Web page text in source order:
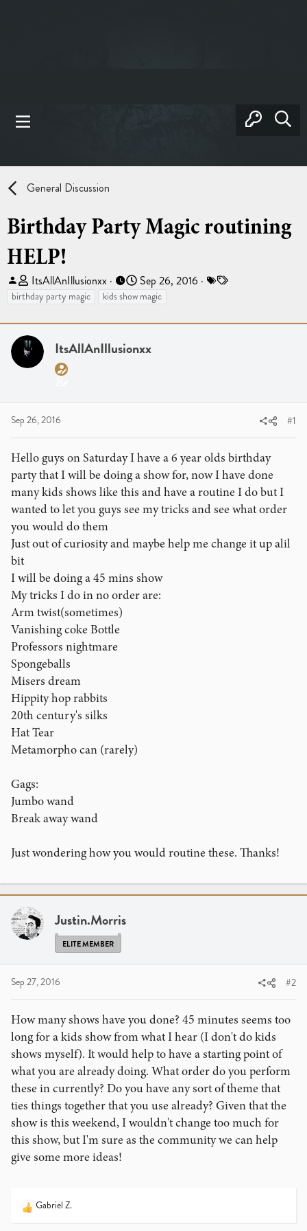
General Discussion
Birthday Party Magic routining
HELP!
T
h
e
a
d
s
a
r
r
ItsAllAnIllusionxx
S
t
r
d
e
Sep 26, 2016
T
s
birthday party magic kids show magic
ItsAllAnIllusionxx
Sep 26, 2016 #1
Hello guys on Saturday I have a 6 year olds birthday
party that I will be doing a show for, now I have done
many kids shows like this and have a routine I do but I
wanted to let you guys see my tricks and see what order
you would do them
Just out of curiosity and maybe help me change it up alil
bit
I will be doing a 45 mins show
My tricks I do in no order are:
Arm twist(sometimes)
Vanishing coke Bottle
Professors nightmare
Spongeballs
Misers dream
Hippity hop rabbits
20th century's silks
Hat Tear
Metamorpho can (rarely)
Gags:
Jumbo wand
Break away wand
Just wondering how you would routine these. Thanks!
Justin.Morris
ELITE MEMBER
Sep 27, 2016 #2
How many shows have you done? 45 minutes seems too
long for a kids show from what I hear (I don't do kids
shows myself). It would help to have a starting point of
what you are already doing. What order do you perform
these in currently? Do you have any sort of theme that
ties things together that you use already? Given that the
show is this weekend, I wouldn't change too much for
this show, but I'm sure as the community we can help
give some more ideas!
R
Gabriel Z.